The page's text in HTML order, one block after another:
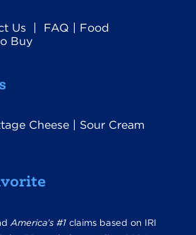
Us | FAQ | Food
Buy
Cheese | Sour Cream
America’s #1 claims based on IRI